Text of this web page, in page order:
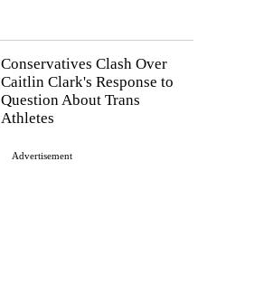
Conservatives Clash Over
Caitlin Clark's Response to
Question About Trans
Athletes
Advertisement